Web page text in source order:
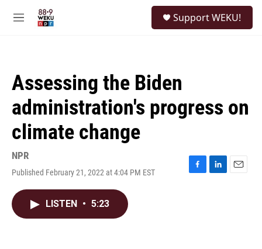
M
Support WEKU!
Assessing the Biden
administration's progress on
climate change
NPR
Published February 21, 2022 at 4:04 PM EST
F
L
E
LISTEN • 5:23